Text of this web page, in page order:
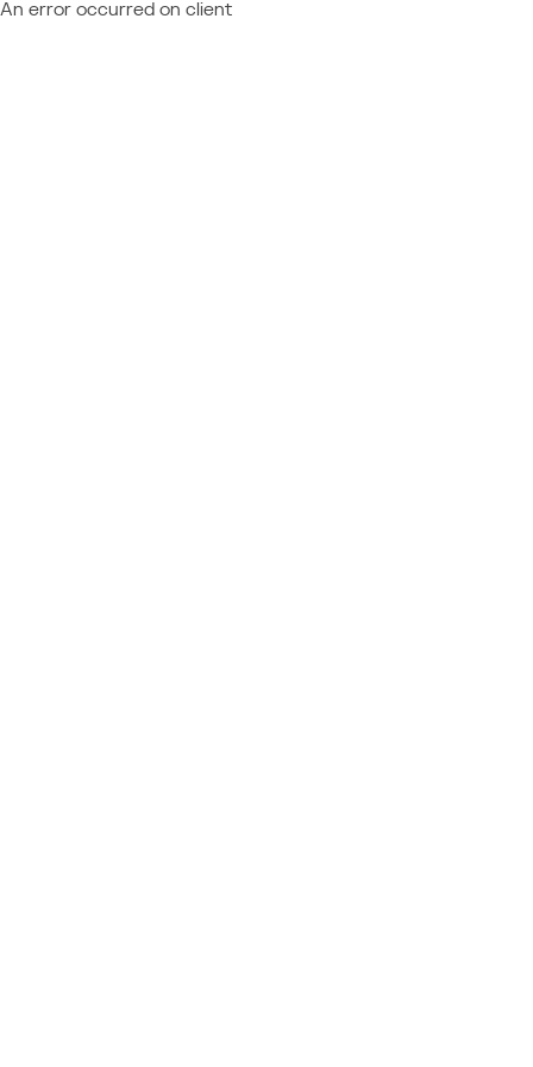
An error occurred on client